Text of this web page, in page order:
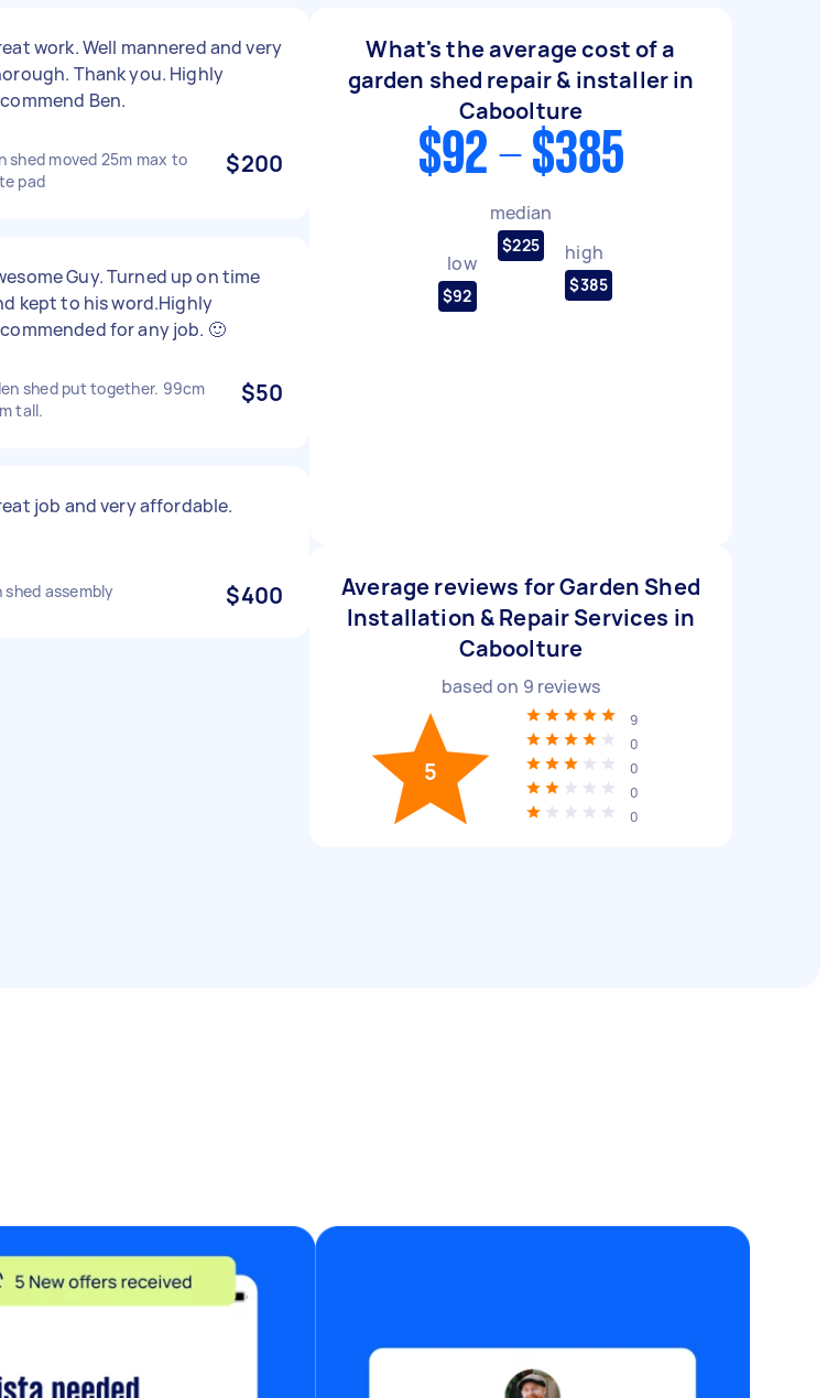
work. Well mannered and very
Thank you. Highly
Ben.
shed moved 25m max to
pad
$200
Guy. Turned up on time
kept to his word.Highly
for any job. 🙂
shed put together. 99cm
tall.
$50
job and very affordable.
shed assembly $400
What's the average cost of a
garden shed repair & installer in
Caboolture
$92 - $385
low
$92
median
$225 high
$385
Average reviews for Garden Shed
Installation & Repair Services in
Caboolture
based on 9 reviews
5
9
0
0
0
0